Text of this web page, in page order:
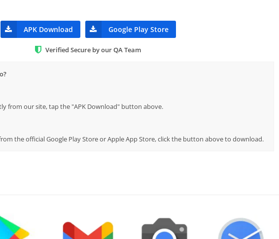
APK Download Google Play Store
Verified Secure by our QA Team
from our site, tap the "APK Download" button above.
the official Google Play Store or Apple App Store, click the button above to download.